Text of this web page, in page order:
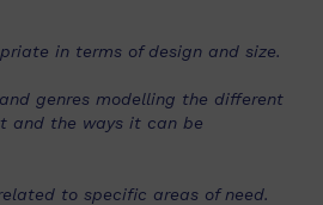
in terms of design and size.
genres modelling the different
and the ways it can be
to specific areas of need.